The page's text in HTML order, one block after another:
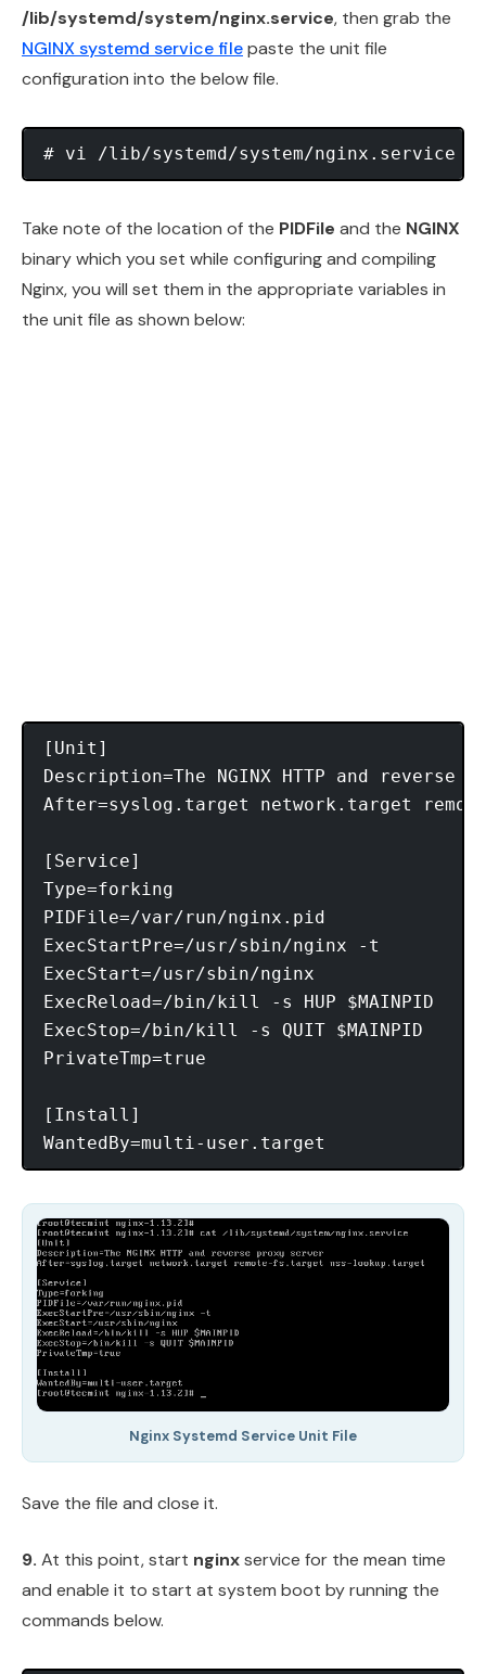
/lib/systemd/system/nginx.service, then grab the
NGINX systemd service filepaste the unit file
configuration into the below file.
Take note of the location of the PIDFile and the NGINX
binary which you set while configuring and compiling
Nginx, you will set them in the appropriate variables in
the unit file as shown below:
[Unit]
Description=The NGINX HTTP and reverse
After=syslog.target network.target
[Service]
Type=forking
PIDFile=/var/run/nginx.pid
ExecStartPre=/usr/sbin/nginx -t
ExecStart=/usr/sbin/nginx
ExecReload=/bin/kill -s HUP $MAINPID
ExecStop=/bin/kill -s QUIT $MAINPID
PrivateTmp=true
[Install]
Nginx Systemd Service Unit File
Save the file and close it.
9. At this point, start nginxservice for the mean time
and enable it to start at system boot by running the
commands below.